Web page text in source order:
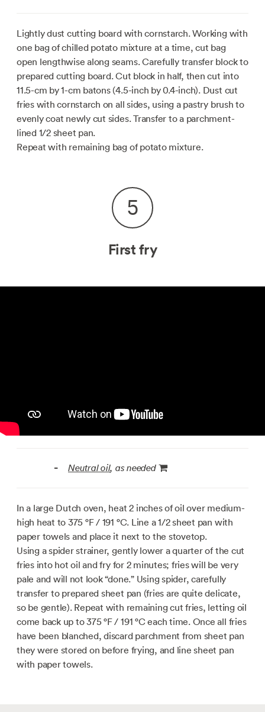
Lightly dust cutting board with cornstarch. Working with
one bag of chilled potato mixture at a time, cut bag
open lengthwise along seams. Carefully transfer block to
prepared cutting board. Cut block in half, then cut into
11.5-cm by 1-cm batons (4.5-inch by 0.4-inch). Dust cut
fries with cornstarch on all sides, using a pastry brush to
evenly coat newly cut sides. Transfer to a parchment-
lined 1/2 sheet pan.
Repeat with remaining bag of potato mixture.
5
First fry
- Neutral oil, as needed
In a large Dutch oven, heat 2 inches of oil over medium-
high heat to 375 °F / 191 °C. Line a 1/2 sheet pan with
paper towels and place it next to the stovetop.
Using a spider strainer, gently lower a quarter of the cut
fries into hot oil and fry for 2 minutes; fries will be very
pale and will not look “done.” Using spider, carefully
transfer to prepared sheet pan (fries are quite delicate,
so be gentle). Repeat with remaining cut fries, letting oil
come back up to375 °F / 191 °Ceach time. Once all fries
have been blanched, discard parchment from sheet pan
they were stored on before frying, and line sheet pan
with paper towels.